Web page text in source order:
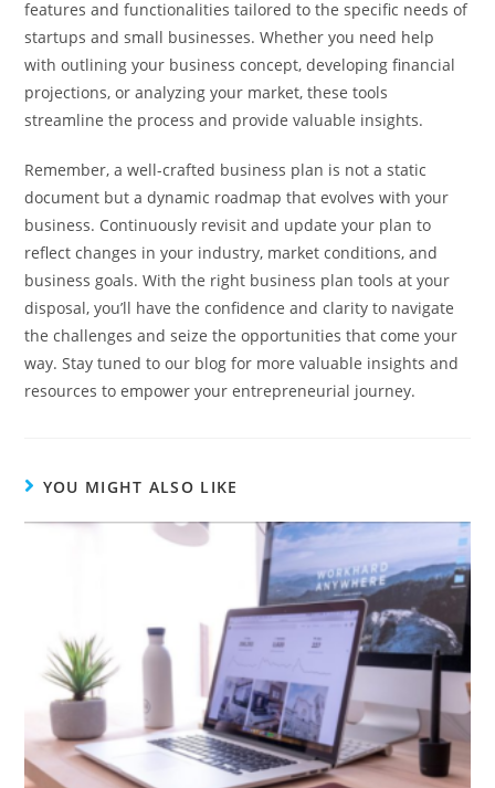
features and functionalities tailored to the specific needs of
startups and small businesses. Whether you need help
with outlining your business concept, developing financial
projections, or analyzing your market, these tools
streamline the process and provide valuable insights.
Remember, a well-crafted business plan is not a static
document but a dynamic roadmap that evolves with your
business. Continuously revisit and update your plan to
reflect changes in your industry, market conditions, and
business goals. With the right business plan tools at your
disposal, you’ll have the confidence and clarity to navigate
the challenges and seize the opportunities that come your
way. Stay tuned to our blog for more valuable insights and
resources to empower your entrepreneurial journey.
YOU MIGHT ALSO LIKE